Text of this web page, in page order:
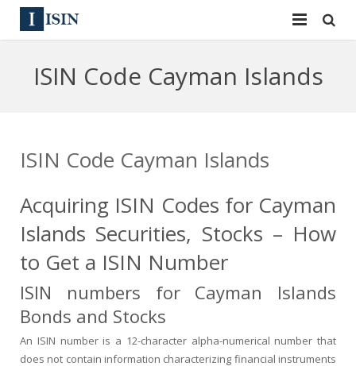
144A
Reg S
Equities
News
Contact
Sign In
ISIN Code Cayman Islands
ISIN Code Cayman Islands
Acquiring ISIN Codes for Cayman
Islands Securities, Stocks – How
to Get a ISIN Number
ISIN numbers for Cayman Islands
Bonds and Stocks
An ISIN number is a 12-character alpha-numerical number that
does not contain information characterizing financial instruments